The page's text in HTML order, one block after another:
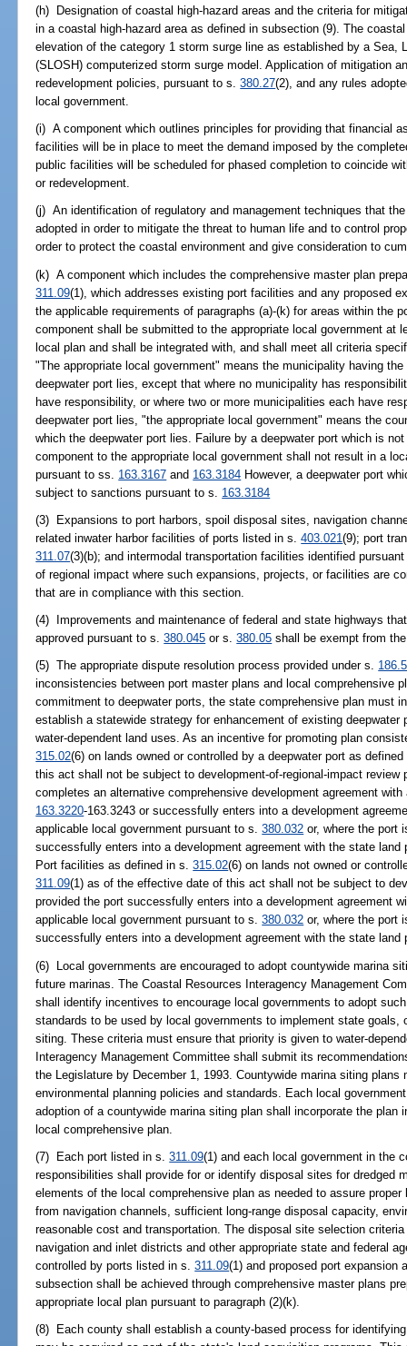
(h) Designation of coastal high-hazard areas and the criteria for
in a coastal high-hazard area as defined in subsection (9). The
elevation of the category 1 storm surge line as established by a Sea,
(SLOSH) computerized storm surge model. Application of mitigation
redevelopment policies, pursuant to s.380.27(2), and any rules
local government.
(i) A component which outlines principles for providing that financial
facilities will be in place to meet the demand imposed by the
public facilities will be scheduled for phased completion to coincide
or redevelopment.
(j) An identification of regulatory and management techniques that
adopted in order to mitigate the threat to human life and to control
order to protect the coastal environment and give consideration to
(k) A component which includes the comprehensive master plan
311.09(1), which addresses existing port facilities and any proposed
the applicable requirements of paragraphs (a)-(k) for areas within the
component shall be submitted to the appropriate local government at
local plan and shall be integrated with, and shall meet all criteria
"The appropriate local government" means the municipality having
deepwater port lies, except that where no municipality has
have responsibility, or where two or more municipalities each have
deepwater port lies, "the appropriate local government" means the
which the deepwater port lies. Failure by a deepwater port which is
component to the appropriate local government shall not result in a
pursuant to ss. 163.3167 and 163.3184 However, a deepwater port
subject to sanctions pursuant to s. 163.3184
(3) Expansions to port harbors, spoil disposal sites, navigation
related inwater harbor facilities of ports listed in s.403.021(9); port
311.07(3)(b); and intermodal transportation facilities identified
of regional impact where such expansions, projects, or facilities are
that are in compliance with this section.
(4) Improvements and maintenance of federal and state highways
approved pursuant to s.380.045 or s.380.05 shall be exempt from
(5) The appropriate dispute resolution process provided under s.
inconsistencies between port master plans and local comprehensive
commitment to deepwater ports, the state comprehensive plan must
establish a statewide strategy for enhancement of existing
water-dependent land uses. As an incentive for promoting plan
315.02(6) on lands owned or controlled by a deepwater port as
this act shall not be subject to development-of-regional-impact
completes an alternative comprehensive development agreement
163.3220-163.3243 or successfully enters into a development
applicable local government pursuant to s.380.032 or, where the port
successfully enters into a development agreement with the state
Port facilities as defined in s.315.02(6) on lands not owned or
311.09(1) as of the effective date of this act shall not be subject to
provided the port successfully enters into a development agreement
applicable local government pursuant to s.380.032 or, where the port
successfully enters into a development agreement with the state
(6) Local governments are encouraged to adopt countywide marina
future marinas. The Coastal Resources Interagency Management
shall identify incentives to encourage local governments to adopt
standards to be used by local governments to implement state
siting. These criteria must ensure that priority is given to water-
Interagency Management Committee shall submit its
the Legislature by December 1, 1993. Countywide marina siting
environmental planning policies and standards. Each local
adoption of a countywide marina siting plan shall incorporate the
local comprehensive plan.
(7) Each port listed in s.311.09(1) and each local government in the
responsibilities shall provide for or identify disposal sites for dredged
elements of the local comprehensive plan as needed to assure
from navigation channels, sufficient long-range disposal capacity,
reasonable cost and transportation. The disposal site selection
navigation and inlet districts and other appropriate state and federal
controlled by ports listed in s.311.09(1) and proposed port expansion
subsection shall be achieved through comprehensive master plans
appropriate local plan pursuant to paragraph (2)(k).
(8) Each county shall establish a county-based process for